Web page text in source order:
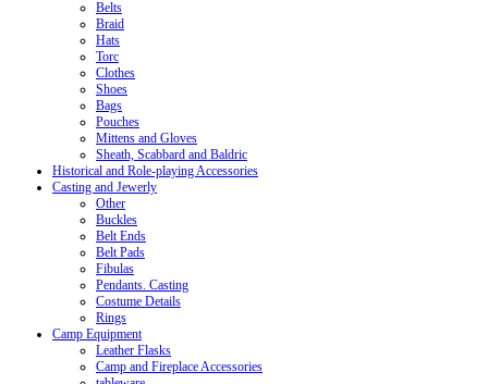
Belts
Braid
Hats
Torc
Clothes
Shoes
Bags
Pouches
Mittens and Gloves
Sheath, Scabbard and Baldric
Historical and Role-playing Accessories
Casting and Jewerly
Other
Buckles
Belt Ends
Belt Pads
Fibulas
Pendants. Casting
Costume Details
Rings
Camp Equipment
Leather Flasks
Camp and Fireplace Accessories